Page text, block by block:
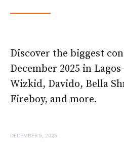
Discover the biggest
December 2025 in
Wizkid, Davido, Bella
Fireboy, and more.
DECEMBER 5, 2025